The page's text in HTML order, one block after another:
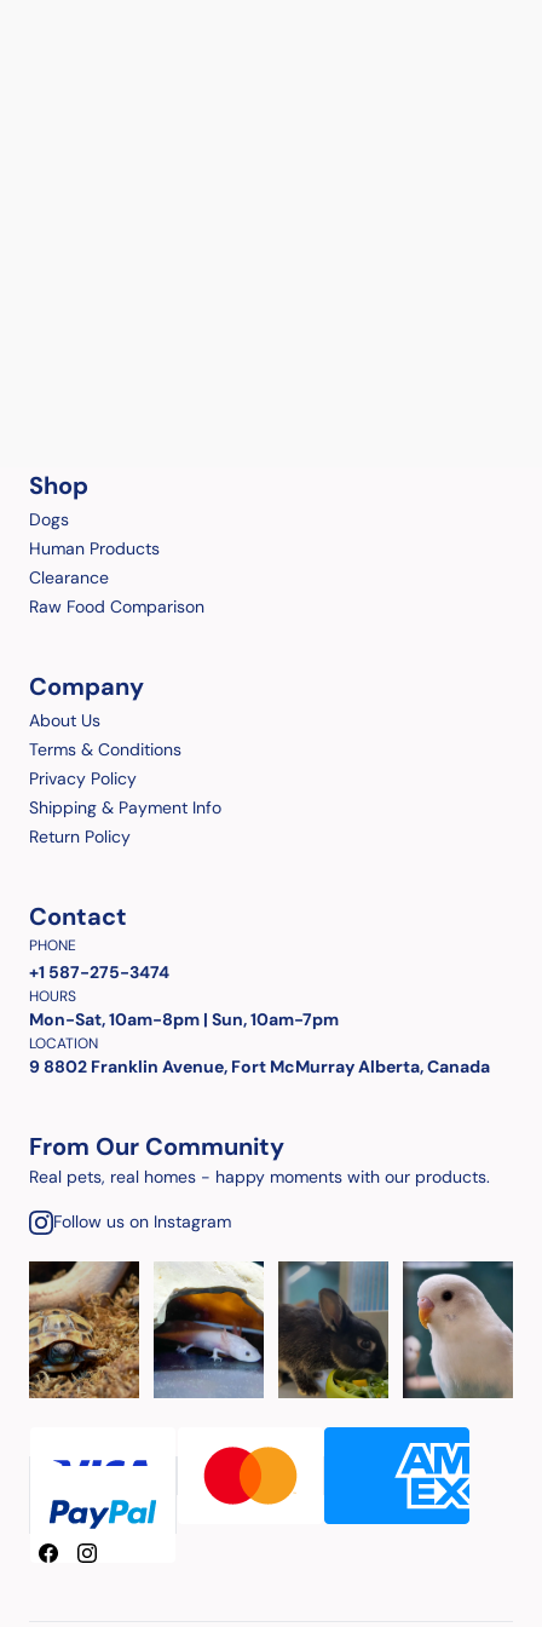
Shop
Dogs
Human Products
Clearance
Raw Food Comparison
Company
About Us
Terms & Conditions
Privacy Policy
Shipping & Payment Info
Return Policy
Contact
PHONE
+1 587-275-3474
HOURS
Mon-Sat, 10am-8pm | Sun, 10am-7pm
LOCATION
9 8802 Franklin Avenue, Fort McMurray Alberta, Canada
From Our Community
Real pets, real homes - happy moments with our products.
Follow us on Instagram